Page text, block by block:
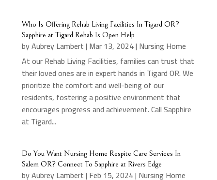
Who Is Offering Rehab Living Facilities In Tigard OR?
Sapphire at Tigard Rehab Is Open Help
byAubrey Lambert| Mar 13, 2024| Nursing Home
At our Rehab Living Facilities, families can trust that
their loved ones are in expert hands in Tigard OR. We
prioritize the comfort and well-being of our
residents, fostering a positive environment that
encourages progress and achievement. Call Sapphire
at Tigard...
Do You Want Nursing Home Respite Care Services In
Salem OR? Connect To Sapphire at Rivers Edge
byAubrey Lambert| Feb 15, 2024| Nursing Home